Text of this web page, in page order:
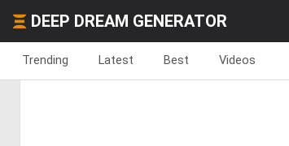
DEEP DREAM GENERATOR
Trending Latest Best Videos